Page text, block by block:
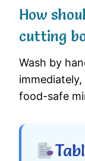
How
cutting
Wash by
food-safe